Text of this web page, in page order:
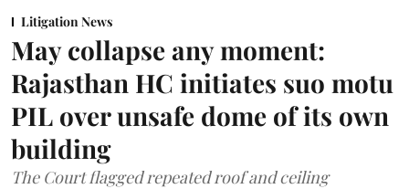
Litigation News
May collapse any moment:
Rajasthan HC initiates suo motu
PIL over unsafe dome of its own
building
The Court flagged repeated roof and ceiling